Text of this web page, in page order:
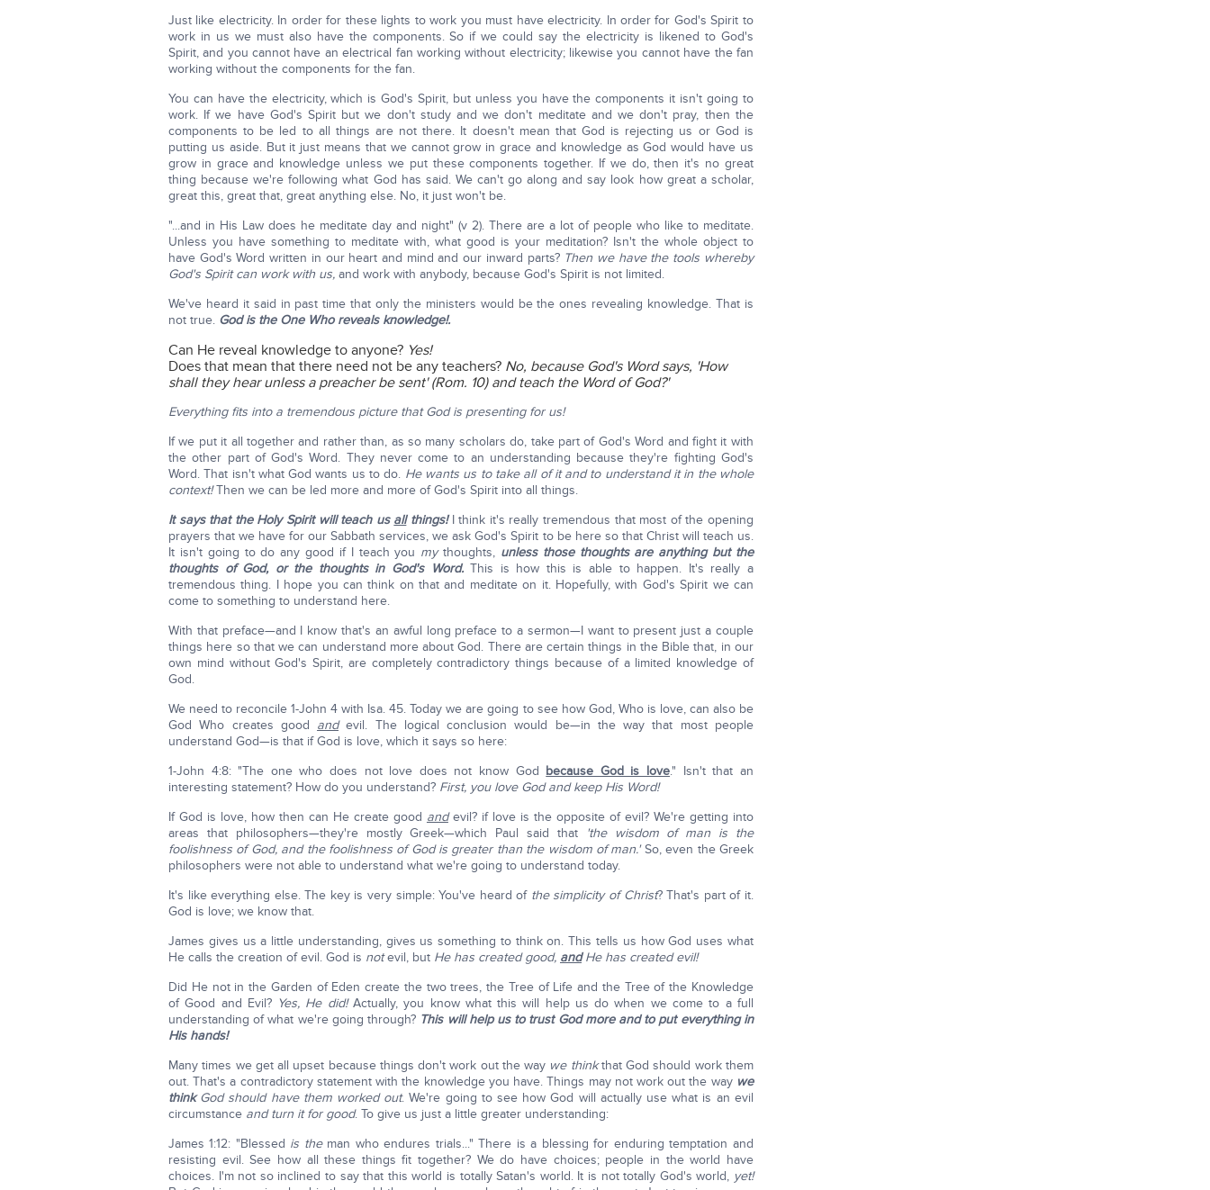
Just like electricity. In order for these lights to work you must have electricity. In order for God's Spirit to
work in us we must also have the components. So if we could say the electricity is likened to God's
Spirit, and you cannot have an electrical fan working without electricity; likewise you cannot have the fan
working without the components for the fan.
You can have the electricity, which is God's Spirit, but unless you have the components it isn't going to
work. If we have God's Spirit but we don't study and we don't meditate and we don't pray, then the
components to be led to all things are not there. It doesn't mean that God is rejecting us or God is
putting us aside. But it just means that we cannot grow in grace and knowledge as God would have us
grow in grace and knowledge unless we put these components together. If we do, then it's no great
thing because we're following what God has said. We can't go along and say look how great a scholar,
great this, great that, great anything else. No, it just won't be.
"...and in His Law does he meditate day and night" (v 2). There are a lot of people who like to meditate.
Unless you have something to meditate with, what good is your meditation? Isn't the whole object to
have God's Word written in our heart and mind and our inward parts? Then we have the tools whereby
God's Spirit can work with us, and work with anybody, because God's Spirit is not limited.
We've heard it said in past time that only the ministers would be the ones revealing knowledge. That is
not true. God is the One Who reveals knowledge!.
Can He reveal knowledge to anyone? Yes!
Does that mean that there need not be any teachers? No, because God's Word says, 'How
shall they hear unless a preacher be sent' (Rom. 10) and teach the Word of God?'
Everything fits into a tremendous picture that God is presenting for us!
If we put it all together and rather than, as so many scholars do, take part of God's Word and fight it with
the other part of God's Word. They never come to an understanding because they're fighting God's
Word. That isn't what God wants us to do. He wants us to take all of it and to understand it in the whole
context!Then we can be led more and more of God's Spirit into all things.
It says that the Holy Spirit will teach us allthings!I think it's really tremendous that most of the opening
prayers that we have for our Sabbath services, we ask God's Spirit to be here so that Christ will teach us.
It isn't going to do any good if I teach you mythoughts, unless those thoughts are anything but the
thoughts of God, or the thoughts in God's Word.This is how this is able to happen. It's really a
tremendous thing. I hope you can think on that and meditate on it. Hopefully, with God's Spirit we can
come to something to understand here.
With that preface—and I know that's an awful long preface to a sermon—I want to present just a couple
things here so that we can understand more about God. There are certain things in the Bible that, in our
own mind without God's Spirit, are completely contradictory things because of a limited knowledge of
God.
We need to reconcile 1-John 4 with Isa. 45. Today we are going to see how God, Who is love, can also be
God Who creates good andevil. The logical conclusion would be—in the way that most people
understand God—is that if God is love, which it says so here:
1-John 4:8: "The one who does not love does not know God because God is love." Isn't that an
interesting statement? How do you understand? First, you love God and keep His Word!
If God is love, how then can He create good andevil? if love is the opposite of evil? We're getting into
areas that philosophers—they're mostly Greek—which Paul said that
'the wisdom of man is the
foolishness of God, and the foolishness of God is greater than the wisdom of man.'So, even the Greek
philosophers were not able to understand what we're going to understand today.
It's like everything else. The key is very simple: You've heard of the simplicity of Christ? That's part of it.
God is love; we know that.
James gives us a little understanding, gives us something to think on. This tells us how God uses what
He calls the creation of evil. God is notevil, but He has created good, andHe has created evil!
Did He not in the Garden of Eden create the two trees, the Tree of Life and the Tree of the Knowledge
of Good and Evil? Yes, He did!Actually, you know what this will help us do when we come to a full
understanding of what we're going through? This will help us to trust God more and to put everything in
His hands!
Many times we get all upset because things don't work out the way we thinkthat God should work them
out. That's a contradictory statement with the knowledge you have. Things may not work out the way we
thinkGod should have them worked out. We're going to see how God will actually use what is an evil
circumstance and turn it for good. To give us just a little greater understanding:
James 1:12: "Blessed is theman who endures trials..." There is a blessing for enduring temptation and
resisting evil. See how all these things fit together? We do have choices; people in the world have
choices. I'm not so inclined to say that this world is totally Satan's world. It is not totally God's world, yet!